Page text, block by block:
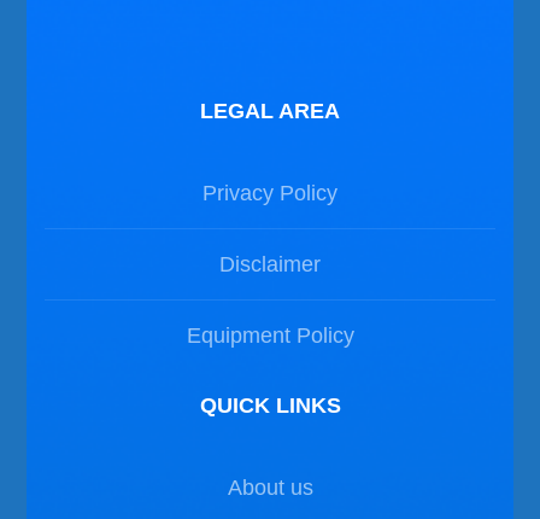
LEGAL AREA
Privacy Policy
Disclaimer
Equipment Policy
QUICK LINKS
About us